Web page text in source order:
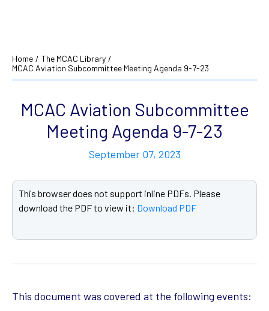
Home / The MCAC Library /
MCAC Aviation Subcommittee Meeting Agenda 9-7-23
MCAC Aviation Subcommittee
Meeting Agenda 9-7-23
September 07, 2023
This browser does not support inline PDFs. Please
download the PDF to view it: Download PDF
This document was covered at the following events: